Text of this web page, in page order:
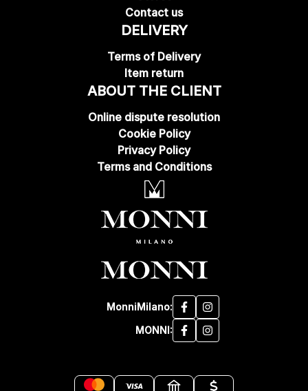
Contact us
DELIVERY
Terms of Delivery
Item return
ABOUT THE CLIENT
Online dispute resolution
Cookie Policy
Privacy Policy
Terms and Conditions
MonniMilano:
MONNI: